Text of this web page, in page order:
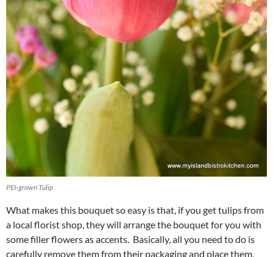
PEI-grown Tulip
What makes this bouquet so easy is that, if you get tulips from
a local florist shop, they will arrange the bouquet for you with
some filler flowers as accents. Basically, all you need to do is
carefully remove them from their packaging and place them,